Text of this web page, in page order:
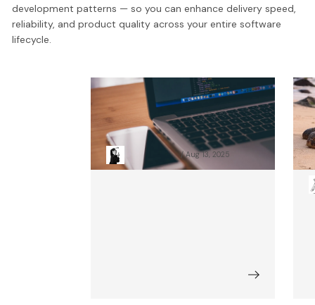
development patterns — so you can enhance delivery speed,
reliability, and product quality across your entire software
lifecycle.
10 Common Frontend
Mistakes And How To Avoid
Them (Update)
Patryk NawolskiAug 13, 2025